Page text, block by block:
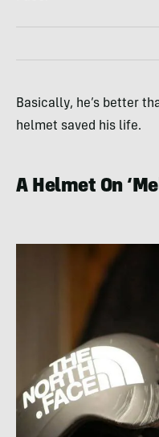
Basically, he’s better
helmet saved his life.
A Helmet On